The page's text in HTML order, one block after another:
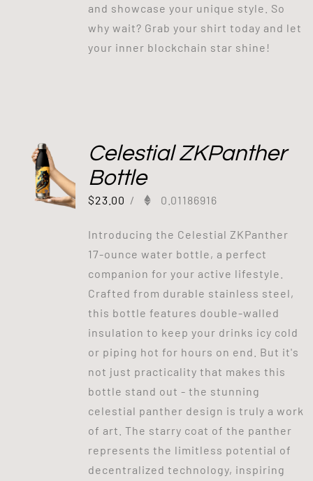
and showcase your unique style. So
why wait? Grab your shirt today and let
your inner blockchain star shine!
Celestial ZKPanther
Bottle
$23.00 / 0.01186916
Introducing the Celestial ZKPanther
17-ounce water bottle, a perfect
companion for your active lifestyle.
Crafted from durable stainless steel,
this bottle features double-walled
insulation to keep your drinks icy cold
or piping hot for hours on end. But it's
not just practicality that makes this
bottle stand out - the stunning
celestial panther design is truly a work
of art. The starry coat of the panther
represents the limitless potential of
decentralized technology, inspiring